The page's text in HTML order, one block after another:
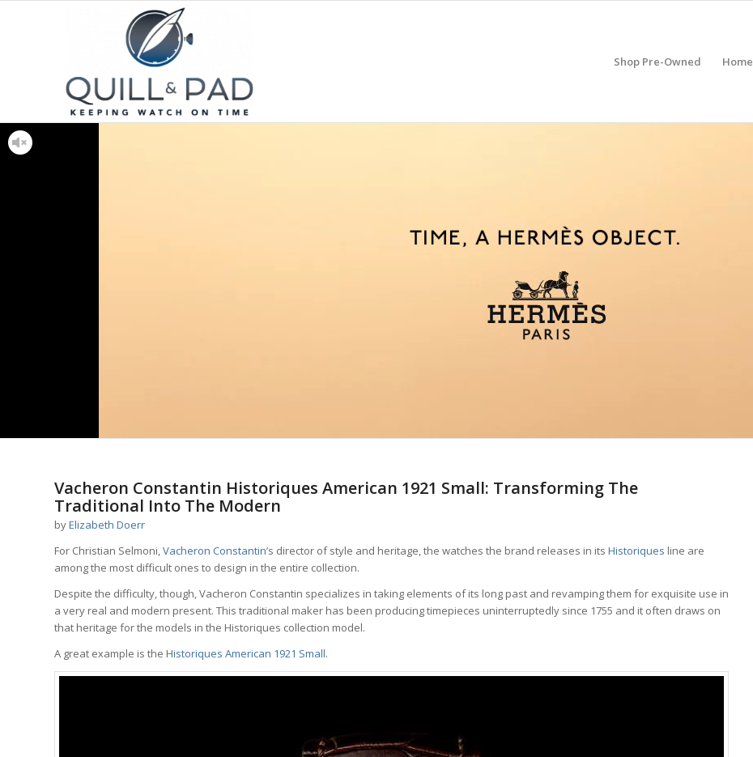
Shop Pre-Owned Home
Vacheron Constantin Historiques American 1921 Small: Transforming The
Traditional Into The Modern
byElizabeth Doerr
For Christian Selmoni,Vacheron Constantin’s director of style and heritage, the watches the brand releases in its Historiques line are
among the most difficult ones to design in the entire collection.
Despite the difficulty, though, Vacheron Constantin specializes in taking elements of its long past and revamping them for exquisite use in
a very real and modern present. This traditional maker has been producing timepieces uninterruptedly since 1755 and it often draws on
that heritage for the models in the Historiques collection model.
A great example is the Historiques American 1921 Small.